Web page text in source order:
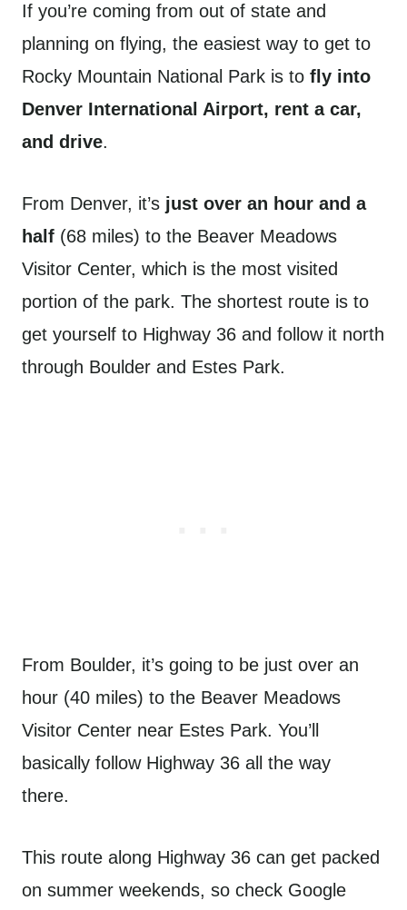
If you’re coming from out of state and
planning on flying, the easiest way to get to
Rocky Mountain National Park is to fly into
Denver International Airport, rent a car,
and drive.
From Denver, it’s just over an hour and a
half (68 miles) to the Beaver Meadows
Visitor Center, which is the most visited
portion of the park. The shortest route is to
get yourself to Highway 36 and follow it north
through Boulder and Estes Park.
From Boulder, it’s going to be just over an
hour (40 miles) to the Beaver Meadows
Visitor Center near Estes Park. You’ll
basically follow Highway 36 all the way
there.
This route along Highway 36 can get packed
on summer weekends, so check Google